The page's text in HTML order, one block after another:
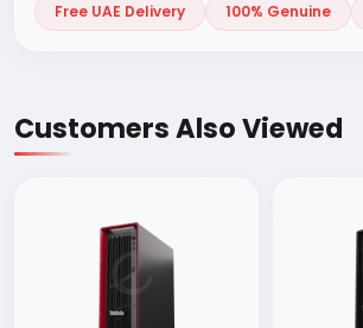
Free UAE Delivery 100% Genuine
Customers Also Viewed